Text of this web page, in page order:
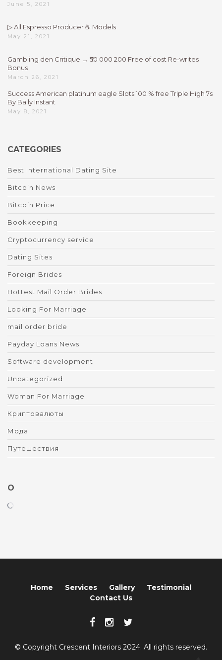
June 5, 2021
▷ All Espresso Producer ☕ Models
May 21, 2021
Gambling den Critique → ₹50 000 200 Free of cost Re-writes
Bonus
March 26, 2021
Success American platinum eagle Slots 100 % free Triple High 7s
By Bally Instant
May 8, 2021
CATEGORIES
Best International Dating Site
Bitcoin News
Bitcoin Price
Bookkeeping
Cryptocurrency service
Dating Sites
Foreign Brides
Hottest Mail Order Brides
Looking For Marriage
mail order bride
Payday Loans News
Software development
Uncategorized
Woman For Marriage
Криптовалюты
Мода
Путешествия
O
Home Services Gallery
Testimonial
Contact Us
© Copyright Crescent Interiors 2024. All rights reserved.